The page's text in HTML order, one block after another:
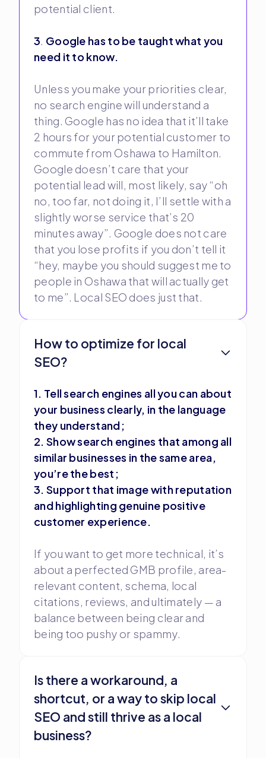
potential client.
3. Google has to be taught what you
need it to know.
Unless you make your priorities clear,
no search engine will understand a
thing. Google has no idea that it’ll take
2 hours for your potential customer to
commute from Oshawa to Hamilton.
Google doesn’t care that your
potential lead will, most likely, say “oh
no, too far, not doing it, I’ll settle with a
slightly worse service that’s 20
minutes away”. Google does not care
that you lose profits if you don’t tell it
“hey, maybe you should suggest me to
people in Oshawa that will actually get
to me”. Local SEO does just that.
How to optimize for local
SEO?
1. Tell search engines all you can about
your business clearly, in the language
they understand;
2. Show search engines that among all
similar businesses in the same area,
you’re the best;
3. Support that image with reputation
and highlighting genuine positive
customer experience.
If you want to get more technical, it’s
about a perfected GMB profile, area-
relevant content, schema, local
citations, reviews, and ultimately — a
balance between being clear and
being too pushy or spammy.
Is there a workaround, a
shortcut, or a way to skip local
SEO and still thrive as a local
business?